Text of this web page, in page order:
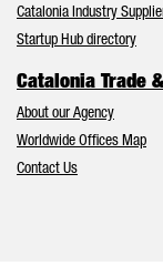
Catalonia Industry
Startup Hub directory
Catalonia Trade
About our Agency
Worldwide Offices Map
Contact Us